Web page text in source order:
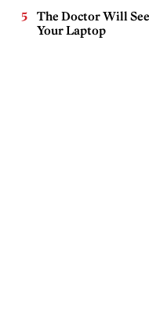
The Doctor Will
Your Laptop